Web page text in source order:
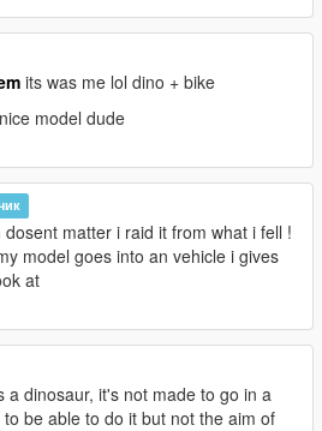
its was me lol dino + bike
nice model dude
dosent matter i raid it from what i fell !
model goes into an vehicle i gives
at
a dinosaur, it's not made to go in a
be able to do it but not the aim of